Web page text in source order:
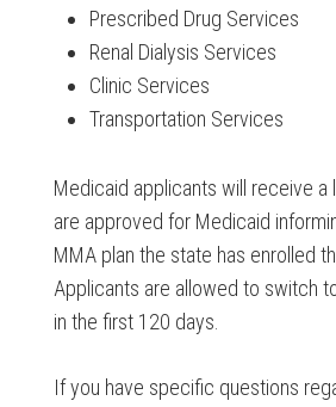
Prescribed Drug Services
Renal Dialysis Services
Clinic Services
Transportation Services
Medicaid applicants will receive a
are approved for Medicaid
MMA plan the state has enrolled
Applicants are allowed to switch
in the first 120 days.
If you have specific questions